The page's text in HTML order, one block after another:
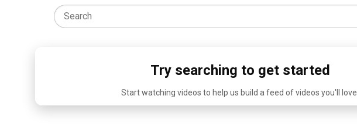
Try searching to get started
Start watching videos to help us build a feed of videos you'll love.